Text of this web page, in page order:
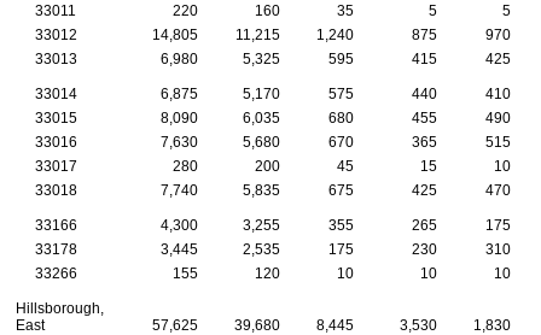
33011
220 160 35 5
5
33012
14,805 11,215 1,240 875
970
33013
6,980 5,325 595 415 425
33014 6,875 5,170 575 440
410
33015
8,090 6,035 680 455
490
33016
7,630 5,680 670 365
515
33017
280 200 45 15
10
33018
7,740 5,835 675 425 470
33166 4,300 3,255 355 265
175
33178
3,445 2,535 175 230
310
33266
155 120 10 10 10
Hillsborough,
East
57,625 39,680 8,445 3,530
1,830